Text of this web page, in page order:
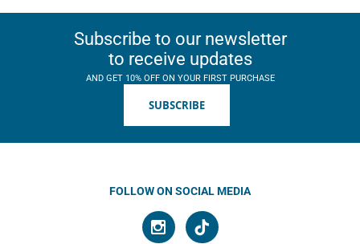
Subscribe to our newsletter
to receive updates
AND GET 10% OFF ON YOUR FIRST PURCHASE
SUBSCRIBE
FOLLOW ON SOCIAL MEDIA